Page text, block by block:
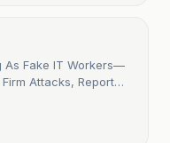
As Fake IT Workers—
Attacks, Report